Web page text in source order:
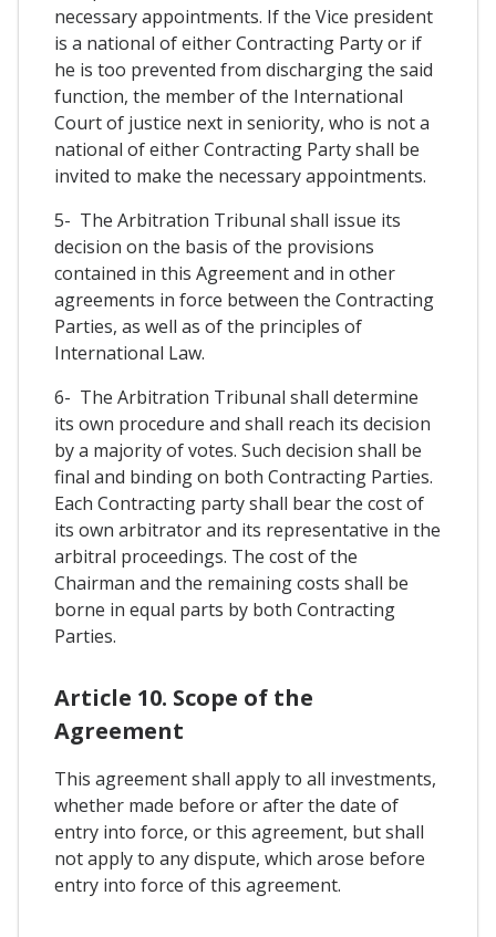
necessary appointments. If the Vice president
is a national of either Contracting Party or if
he is too prevented from discharging the said
function, the member of the International
Court of justice next in seniority, who is not a
national of either Contracting Party shall be
invited to make the necessary appointments.
5- The Arbitration Tribunal shall issue its
decision on the basis of the provisions
contained in this Agreement and in other
agreements in force between the Contracting
Parties, as well as of the principles of
International Law.
6- The Arbitration Tribunal shall determine
its own procedure and shall reach its decision
by a majority of votes. Such decision shall be
final and binding on both Contracting Parties.
Each Contracting party shall bear the cost of
its own arbitrator and its representative in the
arbitral proceedings. The cost of the
Chairman and the remaining costs shall be
borne in equal parts by both Contracting
Parties.
Article 10. Scope of the
Agreement
This agreement shall apply to all investments,
whether made before or after the date of
entry into force, or this agreement, but shall
not apply to any dispute, which arose before
entry into force of this agreement.